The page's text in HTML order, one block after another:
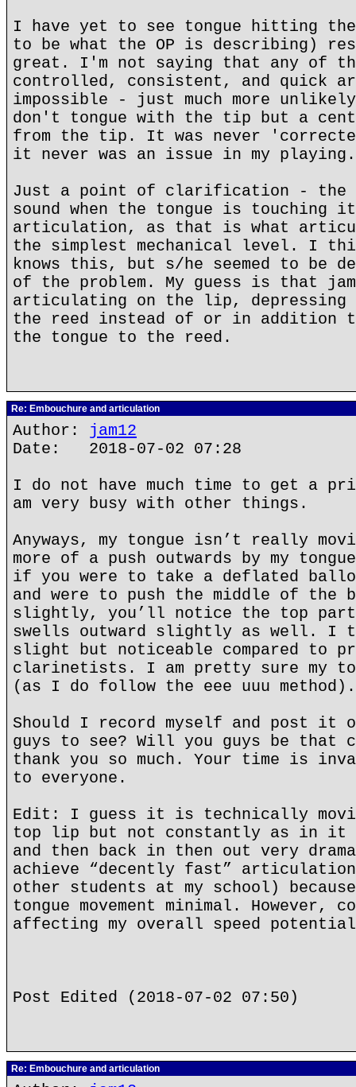
I have yet to see tongue hitting
to be what the OP is describing)
great. I'm not saying that any of
controlled, consistent, and quick
impossible - just much more
don't tongue with the tip but a
from the tip. It was never
it never was an issue in my playing.
Just a point of clarification - the
sound when the tongue is touching
articulation, as that is what
the simplest mechanical level. I
knows this, but s/he seemed to be
of the problem. My guess is that
articulating on the lip, depressing
the reed instead of or in addition
the tongue to the reed.
Re: Embouchure and articulation
Author: jam12
Date: 2018-07-02 07:28
I do not have much time to get a
am very busy with other things.
Anyways, my tongue isn’t really
more of a push outwards by my
if you were to take a deflated
and were to push the middle of the
slightly, you’ll notice the top
swells outward slightly as well. I
slight but noticeable compared to
clarinetists. I am pretty sure my
(as I do follow the eee uuu method).
Should I record myself and post it
guys to see? Will you guys be that
thank you so much. Your time is
to everyone.
Edit: I guess it is technically
top lip but not constantly as in it
and then back in then out very
achieve “decently fast”
other students at my school)
tongue movement minimal. However,
affecting my overall speed
Post Edited (2018-07-02 07:50)
Re: Embouchure and articulation